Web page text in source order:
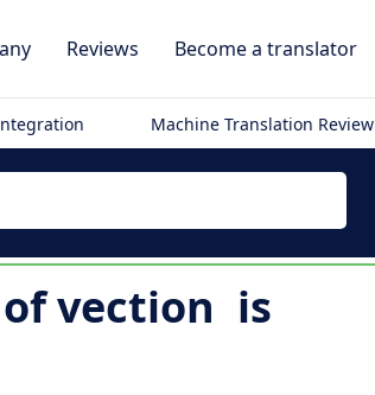
Reviews Become a translator
Machine Translation Review
vection is